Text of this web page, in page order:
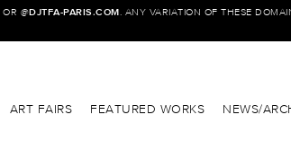
OR @DJTFA-PARIS.COM . ANY VARIATION OF THESE
ART FAIRS FEATURED WORKS NEWS/